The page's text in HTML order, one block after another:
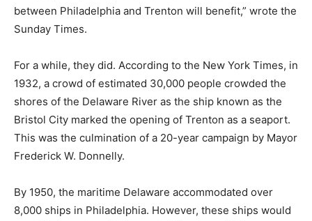
between Philadelphia and Trenton will benefit,” wrote the
Sunday Times.
For a while, they did. According to the New York Times, in
1932, a crowd of estimated 30,000 people crowded the
shores of the Delaware River as the ship known as the
Bristol City marked the opening of Trenton as a seaport.
This was the culmination of a 20-year campaign by Mayor
Frederick W. Donnelly.
By 1950, the maritime Delaware accommodated over
8,000 ships in Philadelphia. However, these ships would